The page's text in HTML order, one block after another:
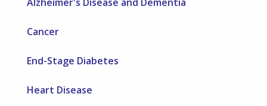
Cancer
End-Stage Diabetes
Heart Disease